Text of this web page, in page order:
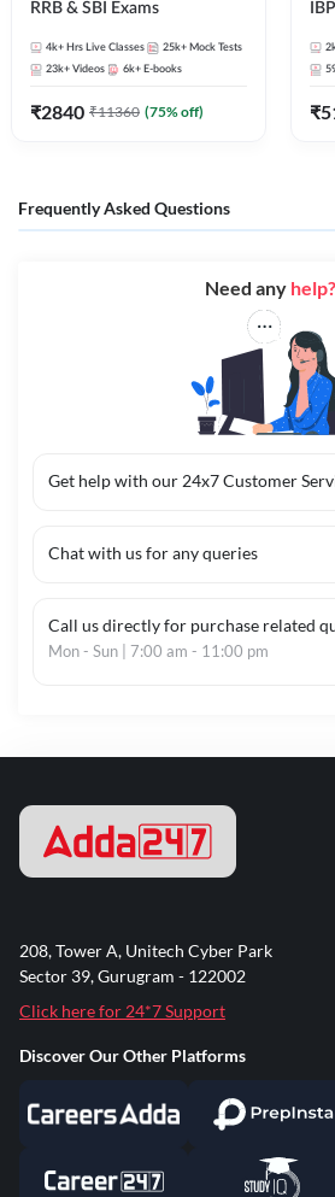
RRB & SBI Exams
4k+ Hrs Live Classes 25k+ Mock Tests
23k+ Videos 6k+ E-books
₹2840 ₹11360 (75% off) ₹
Frequently Asked Questions
Get help with our 24x7 Customer
Chat with us for any queries
Call us directly for purchase related
Mon - Sun | 7:00 am - 11:00 pm
Need any help?
208, Tower A, Unitech Cyber Park
Sector 39, Gurugram - 122002
Click here for 24*7 Support
Discover Our Other Platforms